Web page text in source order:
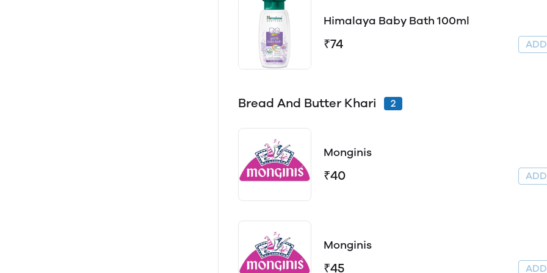
Himalaya Baby Bath 100ml
₹74 ADD
Bread And Butter Khari 2
Monginis
₹40 ADD
Monginis
₹45 ADD